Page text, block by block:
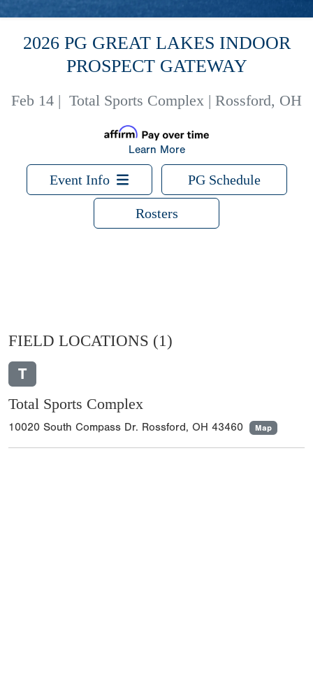
2026 PG GREAT LAKES INDOOR
PROSPECT GATEWAY
Feb 14 | Total Sports Complex | Rossford, OH
Learn More
Event Info PG Schedule
Rosters
FIELD LOCATIONS (1)
T
Total Sports Complex
10020 South Compass Dr. Rossford, OH 43460 Map